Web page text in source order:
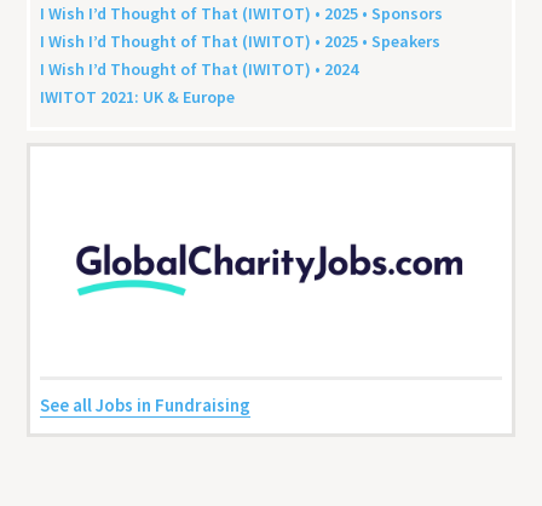
I Wish I’d Thought of That (IWITOT) • 2025 • Sponsors
I Wish I’d Thought of That (IWITOT) • 2025 • Speakers
I Wish I’d Thought of That (IWITOT) • 2024
IWITOT 2021: UK & Europe
See all Jobs in Fundraising